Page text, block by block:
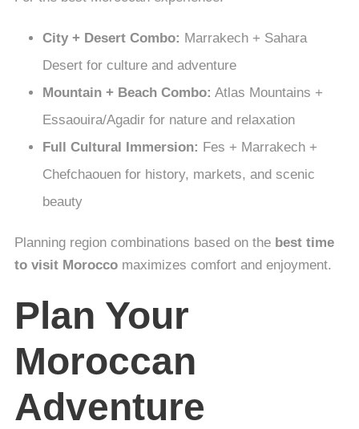
City + Desert Combo: Marrakech + Sahara
Desert for culture and adventure
Mountain + Beach Combo: Atlas Mountains +
Essaouira/Agadir for nature and relaxation
Full Cultural Immersion: Fes + Marrakech +
Chefchaouen for history, markets, and scenic
beauty
Planning region combinations based on the best time
to visit Morocco maximizes comfort and enjoyment.
Plan Your
Moroccan
Adventure